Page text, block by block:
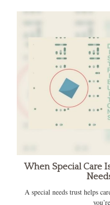
When Special Care
A special needs trust helps